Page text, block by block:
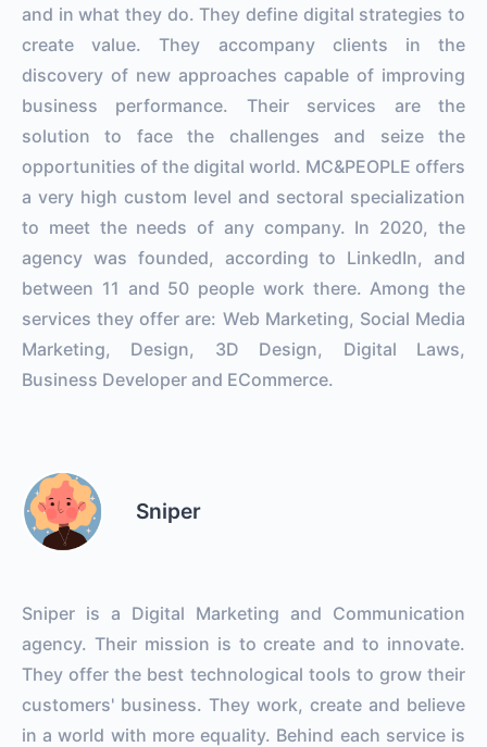
and in what they do. They define digital strategies to
create value. They accompany clients in the
discovery of new approaches capable of improving
business performance. Their services are the
solution to face the challenges and seize the
opportunities of the digital world. MC&PEOPLE offers
a very high custom level and sectoral specialization
to meet the needs of any company. In 2020, the
agency was founded, according to LinkedIn, and
between 11 and 50 people work there. Among the
services they offer are: Web Marketing, Social Media
Marketing, Design, 3D Design, Digital Laws,
Business Developer and ECommerce.
Sniper
Sniper is a Digital Marketing and Communication
agency. Their mission is to create and to innovate.
They offer the best technological tools to grow their
customers' business. They work, create and believe
in a world with more equality. Behind each service is